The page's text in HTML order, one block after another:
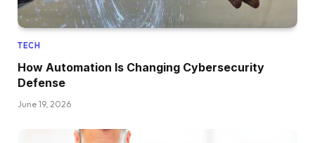
TECH
How Automation Is Changing Cybersecurity
Defense
June 19, 2026